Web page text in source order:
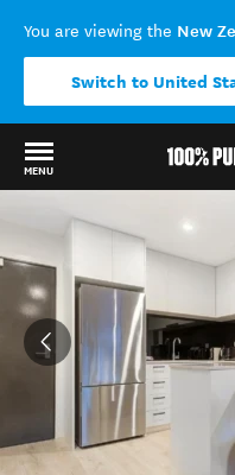
You are viewing the New
Switch to United
MENU
Back to my results